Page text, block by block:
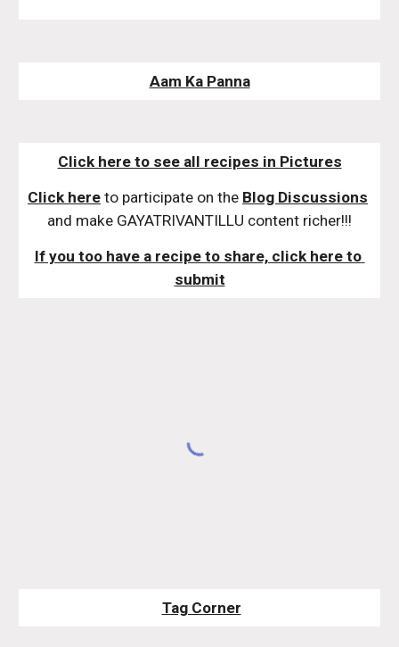
Aam Ka Panna
Click here to see all recipes in Pictures
Click here to participate on the Blog Discussions
and make GAYATRIVANTILLU content richer!!!
If you too have a recipe to share, click here to
submit
Tag Corner